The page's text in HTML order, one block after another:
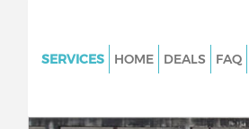
SERVICES
HOME DEALS FAQ